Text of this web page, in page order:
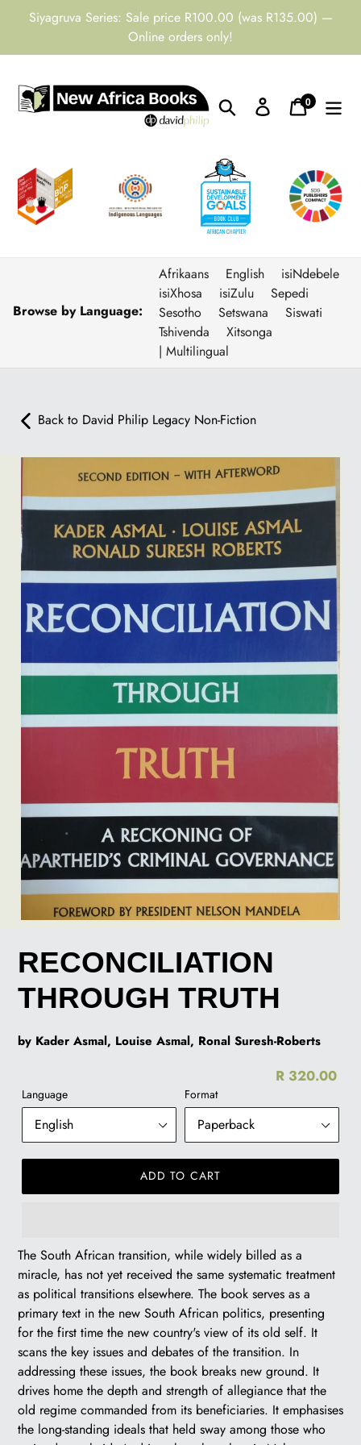
Siyagruva Series: Sale price R100.00 (was R135.00) —
Online orders only!
Search Log inCart
0items
Browse by Language:
Afrikaans English
isiNdebele
isiXhosa
isiZulu
Sepedi
Sesotho
Setswana
Siswati
Tshivenda
Xitsonga
| Multilingual
Back to David Philip Legacy Non-Fiction
RECONCILIATION
THROUGH TRUTH
by Kader Asmal, Louise Asmal, Ronal Suresh-Roberts
R 320.00
Language Format
ADD TO CART
R
320.00
The South African transition, while widely billed as a
miracle, has not yet received the same systematic treatment
as political transitions elsewhere. The book serves as a
primary text in the new South African politics, presenting
for the first time the new country's view of its old self. It
scans the key issues and debates of the transition. In
addressing these issues, the book breaks new ground. It
drives home the depth and strength of allegiance that the
old regime commanded from its beneficiaries. It emphasises
the long-standing ideals that held sway among those who